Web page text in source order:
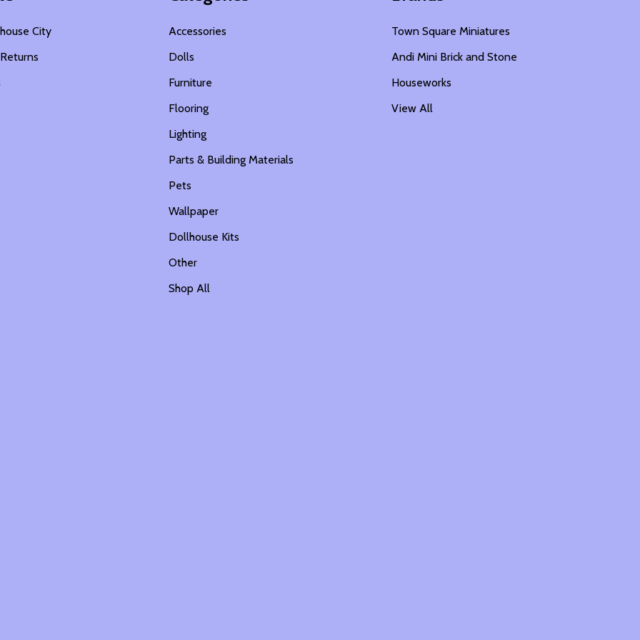
City
Accessories
Dolls
Furniture
Flooring
Lighting
Parts & Building Materials
Pets
Wallpaper
Dollhouse Kits
Other
Shop All
Town Square Miniatures
Andi Mini Brick and Stone
Houseworks
View All